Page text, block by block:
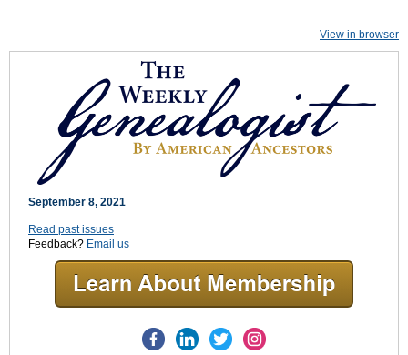
View in browser
September 8, 2021
Read past issues
Feedback? Email us